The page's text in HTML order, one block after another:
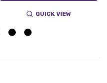
QUICK VIEW